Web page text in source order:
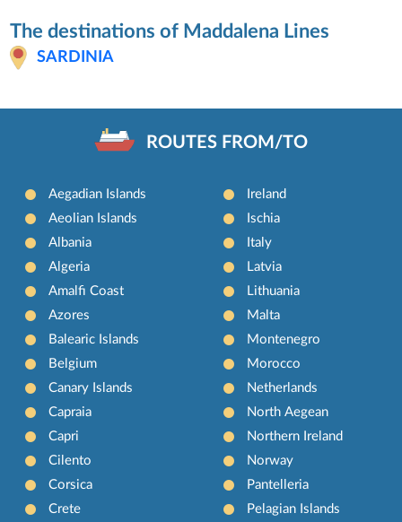
The destinations of Maddalena Lines
SARDINIA
ROUTES FROM/TO
Aegadian Islands
Aeolian Islands
Albania
Algeria
Amalfi Coast
Azores
Balearic Islands
Belgium
Canary Islands
Capraia
Capri
Cilento
Corsica
Crete
Ireland
Ischia
Italy
Latvia
Lithuania
Malta
Montenegro
Morocco
Netherlands
North Aegean
Northern Ireland
Norway
Pantelleria
Pelagian Islands